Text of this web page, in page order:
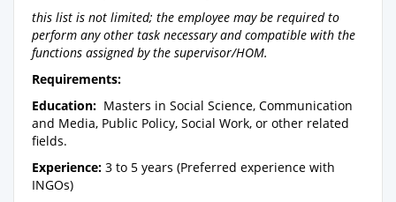
this list is not limited; the employee may be required to
perform any other task necessary and compatible with the
functions assigned by the supervisor/HOM.
Requirements:
Education: Masters in Social Science, Communication
and Media, Public Policy, Social Work, or other related
fields.
Experience: 3 to 5 years (Preferred experience with
INGOs)